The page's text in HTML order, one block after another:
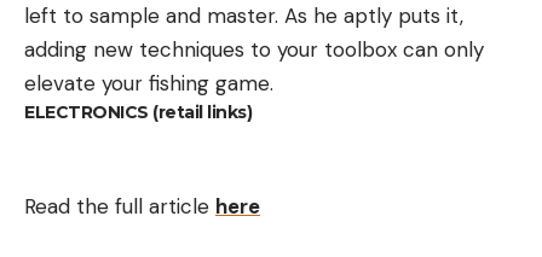
left to sample and master. As he aptly puts it,
adding new techniques to your toolbox can only
elevate your fishing game.
ELECTRONICS (retail links)
Read the full article here